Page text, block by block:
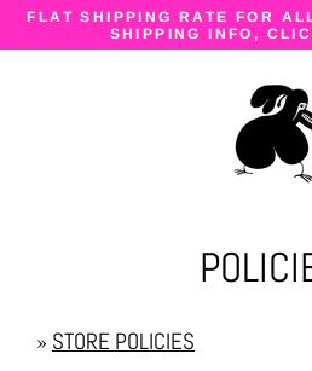
Skip
content
FLAT SHIPPING RATE FOR
SHIPPING INFO,
» STORE POLICIES